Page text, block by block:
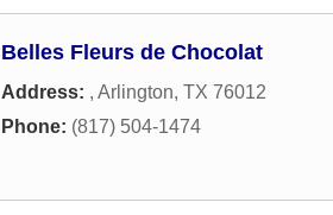
Belles Fleurs de Chocolat
Address: , Arlington, TX 76012
Phone: (817) 504-1474